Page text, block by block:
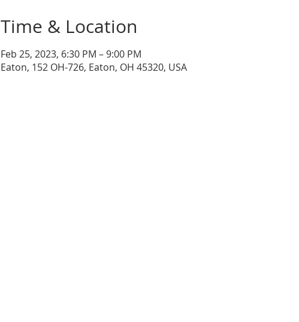
Time & Location
Feb 25, 2023, 6:30 PM – 9:00 PM
Eaton, 152 OH-726, Eaton, OH 45320, USA